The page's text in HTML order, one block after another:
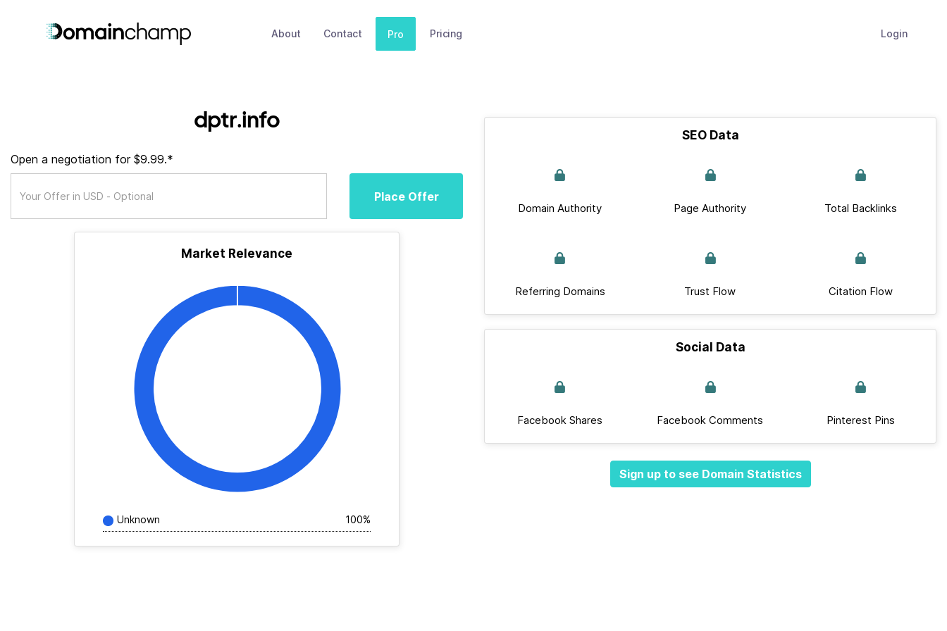
About Contact Pro Pricing Login
dptr.info
Open a negotiation for $9.99.*
Place Offer
Market Relevance
Unknown 100%
SEO Data
Domain Authority Page Authority Total Backlinks
Referring Domains Trust Flow Citation Flow
Social Data
Facebook Shares Facebook Comments Pinterest Pins
Sign up to see Domain Statistics